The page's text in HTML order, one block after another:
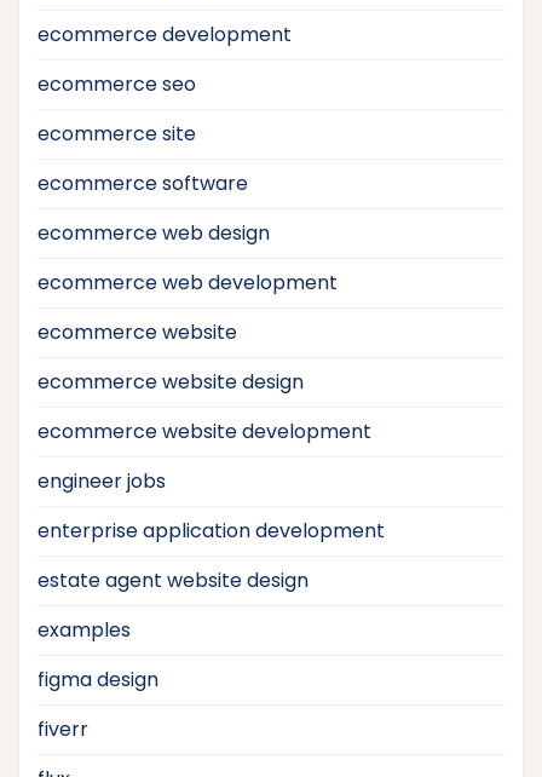
ecommerce development
ecommerce seo
ecommerce site
ecommerce software
ecommerce web design
ecommerce web development
ecommerce website
ecommerce website design
ecommerce website development
engineer jobs
enterprise application development
estate agent website design
examples
figma design
fiverr